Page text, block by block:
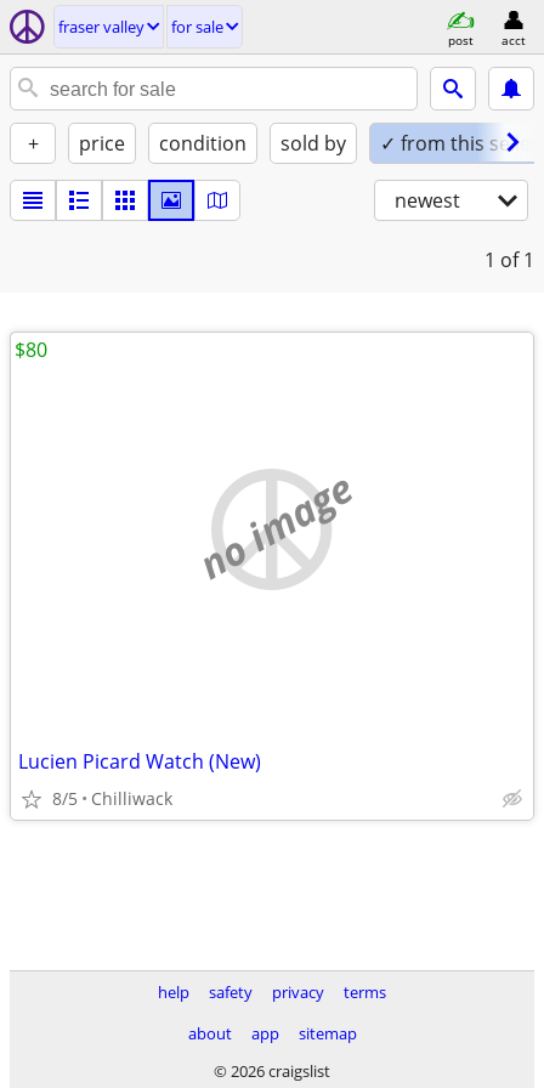
fraser valley for sale
post acct
+ price condition sold by ✓ from this seller
newest
1 of 1
no image
Lucien Picard Watch (New)
8/5 Chilliwack
$80
help safety privacy
terms
about
app
sitemap
© 2026 craigslist